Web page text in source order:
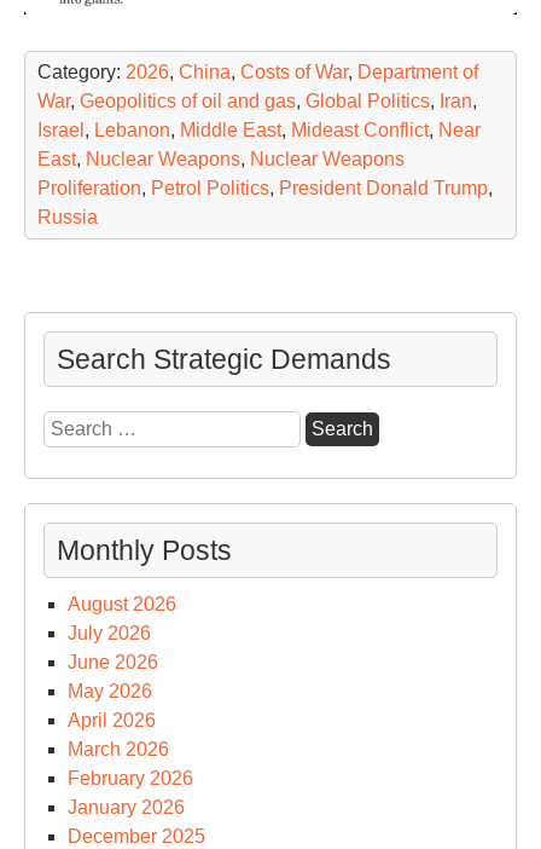
Category: 2026, China, Costs of War, Department of
War, Geopolitics of oil and gas, Global Politics, Iran,
Israel , Lebanon, Middle East, Mideast Conflict, Near
East, Nuclear Weapons, Nuclear Weapons
Proliferation, Petrol Politics, President Donald Trump,
Russia
Search Strategic Demands
Search
for:
Monthly Posts
August 2026
July 2026
June 2026
May 2026
April 2026
March 2026
February 2026
January 2026
December 2025